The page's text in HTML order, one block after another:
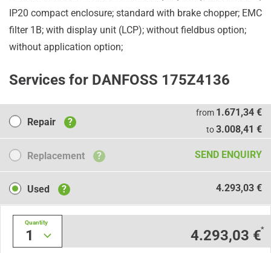
IP20 compact enclosure; standard with brake chopper; EMC
filter 1B; with display unit (LCP); without fieldbus option;
without application option;
Services for DANFOSS 175Z4136
Repair
Repair ?
from 1.671,34 €
to3.008,41 €
Replacement
Replacement ? SEND ENQUIRY
Used
Used ? 4.293,03 €
1
Quantity
4.293,03 €*